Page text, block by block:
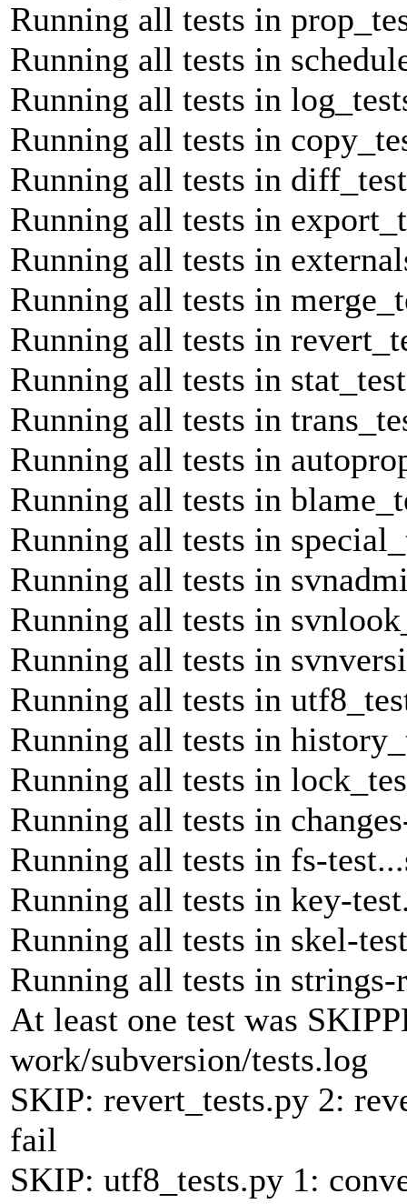
Running all tests in
Running all tests in
Running all tests in
Running all tests in
Running all tests in
Running all tests in
Running all tests in
Running all tests in
Running all tests in
Running all tests in
Running all tests in
Running all tests in
Running all tests in
Running all tests in
Running all tests in
Running all tests in
Running all tests in
Running all tests in
Running all tests in
Running all tests in
Running all tests in
Running all tests in fs-
Running all tests in key-
Running all tests in skel-
Running all tests in strings-
At least one test was
work/subversion/tests.log
SKIP: revert_tests.py 2:
fail
SKIP: utf8_tests.py 1: